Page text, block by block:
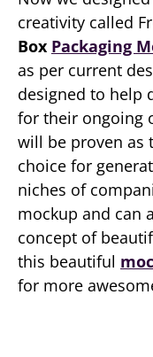
creativity called
Box Packaging
as per current
designed to help
for their ongoing
will be proven as
choice for
niches of
mockup and can
concept of
this beautiful
for more